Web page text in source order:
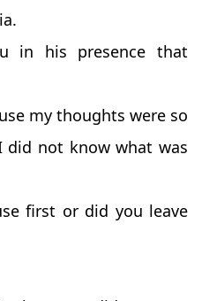
in his presence that
my thoughts were so
not know what was
first or did you leave